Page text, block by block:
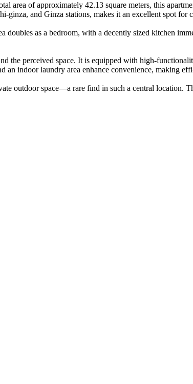
area of approximately 42.13 square meters, this
and Ginza stations, makes it an excellent spot for
as a bedroom, with a decently sized kitchen
the perceived space. It is equipped with high-
indoor laundry area enhance convenience, making
outdoor space—a rare find in such a central location.